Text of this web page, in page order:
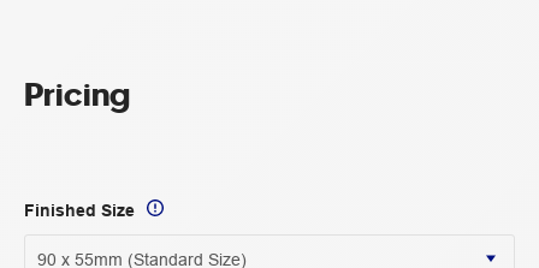
Pricing
Finished Size